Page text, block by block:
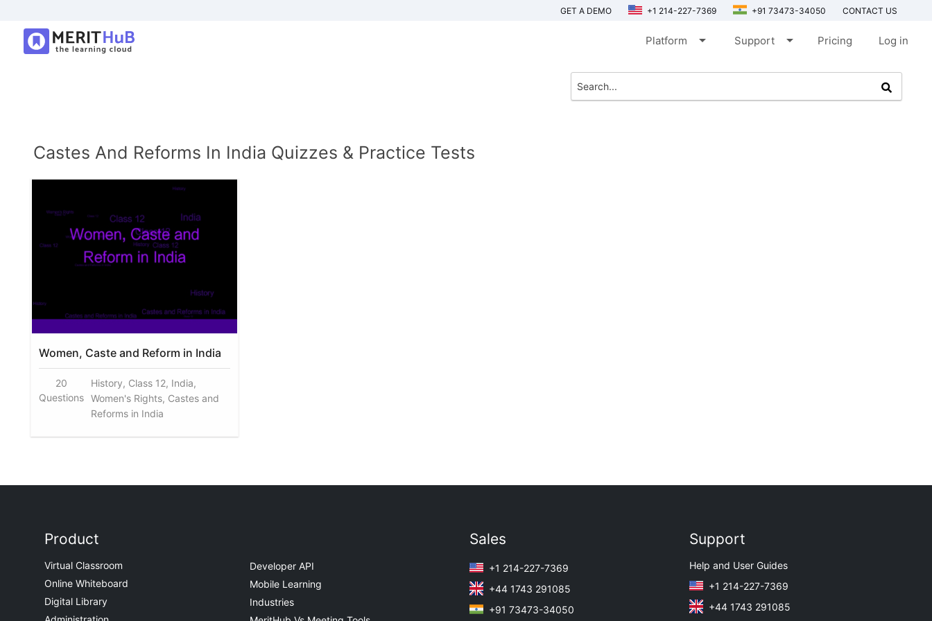
GET A DEMO +1 214-227-7369 +91 73473-34050 CONTACT US
Platform arrow_drop_down Support arrow_drop_down Pricing Log in
Castes And Reforms In India Quizzes & Practice Tests
Women, Caste and Reform in India
20
Questions
History, Class 12, India,
Women's Rights, Castes and
Reforms in India
Product
Virtual Classroom
Online Whiteboard
Digital Library
Developer API
Mobile Learning
Industries
Sales
+1 214-227-7369
+44 1743 291085
+91 73473-34050
Support
Help and User Guides
+1 214-227-7369
+44 1743 291085